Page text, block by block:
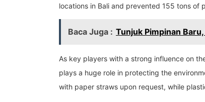
locations in Bali and prevented 155 tons of
Baca Juga : Tunjuk Pimpinan
As key players with a strong influence on
plays a huge role in protecting the
with paper straws upon request, while